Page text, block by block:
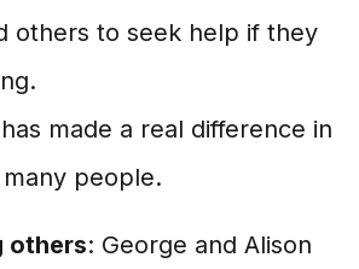
others to seek help if they
made a real difference in
people.
others: George and Alison